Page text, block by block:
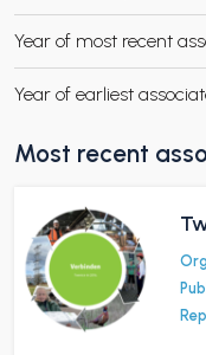
CHILD MENU
Year of most recent
Year of earliest
Most recent